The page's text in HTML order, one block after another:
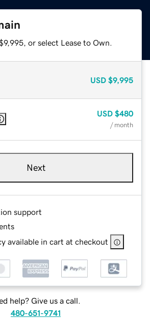
or select Lease to Own.
USD $9,995
USD $480
/ month
Next
support
available in cart at checkout
help? Give us a call.
480-651-9741